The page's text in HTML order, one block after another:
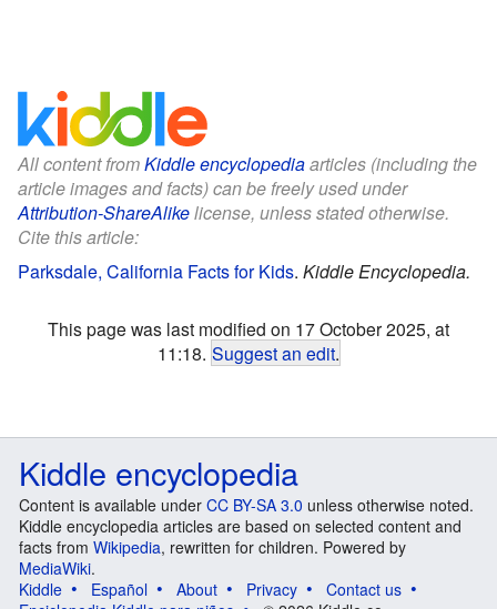
All content fromKiddle encyclopediaarticles (including the
article images and facts) can be freely used under
Attribution-ShareAlikelicense, unless stated otherwise.
Cite this article:
Parksdale, California Facts for Kids. Kiddle Encyclopedia.
This page was last modified on 17 October 2025, at
11:18. Suggest an edit.
Kiddle encyclopedia
Content is available under CC BY-SA 3.0 unless otherwise noted.
Kiddle encyclopedia articles are based on selected content and
facts from Wikipedia, rewritten for children. Powered by
MediaWiki.
Kiddle
Español About Privacy
Contact us